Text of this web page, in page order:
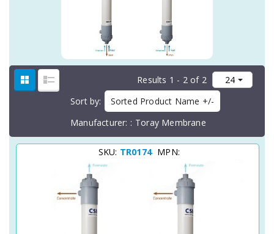
Results 1 - 2 of 2
Sort by
Sorted Product Name +/-
Manufacturer:
Toray Membrane
SKU: TR0174 MPN: